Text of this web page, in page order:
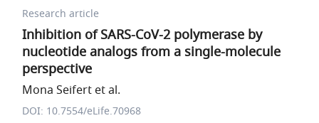
Research article
Inhibition of SARS-CoV-2 polymerase by
nucleotide analogs from a single-molecule
perspective
Mona Seifert et al.
DOI: 10.7554/eLife.70968